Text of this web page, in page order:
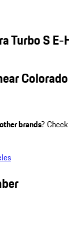
Turbo S
other brands?